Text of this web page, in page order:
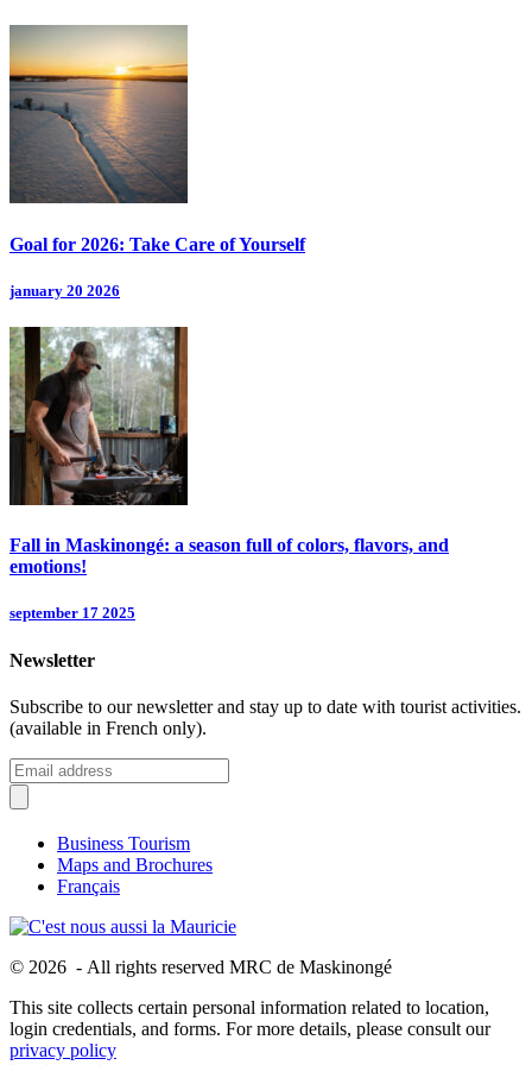
Goal for 2026: Take Care of Yourself
january 20 2026
Fall in Maskinongé: a season full of colors, flavors, and
emotions!
september 17 2025
Newsletter
Subscribe to our newsletter and stay up to date with tourist activities.
(available in French only).
Business Tourism
Maps and Brochures
Français
© 2026 - All rights reserved MRC de Maskinongé
This site collects certain personal information related to location,
login credentials, and forms. For more details, please consult our
privacy policy